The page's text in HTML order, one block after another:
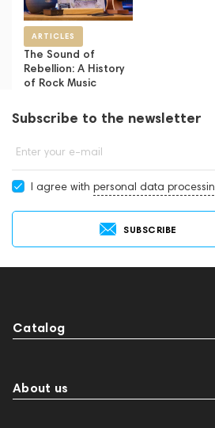
ARTICLES
The Sound of
Rebellion: A History
of Rock Music
Subscribe to the newsletter
Enter your e-mail
I agree with personal data
SUBSCRIBE
Catalog
About us